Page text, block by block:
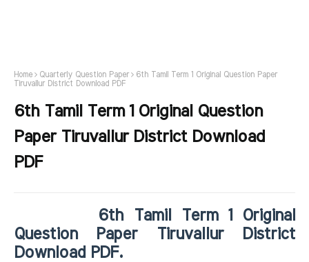
Home Quarterly Question Paper
6th Tamil Term 1 Original Question Paper
Tiruvallur District Download PDF
6th Tamil Term 1 Original Question
Paper Tiruvallur District Download
PDF
6th Tamil Term 1 Original
Question Paper Tiruvallur District
Download PDF.